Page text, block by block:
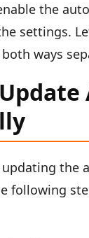
the
settings.
ways
the
following